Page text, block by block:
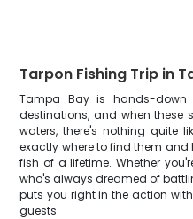
Tarpon Fishing Trip in
Tampa Bay is hands-down
destinations, and when these
waters, there's nothing quite
exactly where to find them and
fish of a lifetime. Whether
who's always dreamed of
puts you right in the action
guests.